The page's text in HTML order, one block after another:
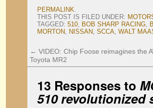
PERMALINK.
THIS POST IS FILED UNDER:
TAGGED: 510, BOB SHARP RACING,
MORTON, NISSAN, SCCA, WALT
← VIDEO: Chip Foose reimagines the
Toyota MR2
13 Responses to
510 revolutionized